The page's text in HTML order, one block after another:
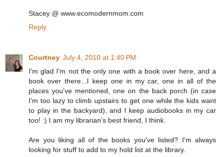
Stacey @ www.ecomodernmom.com
Reply
Courtney July 4, 2010 at 1:40 PM
I'm glad I'm not the only one with a book over here, and a
book over there...I keep one in my car, one in all of the
places you've mentioned, one on the back porch (in case
I'm too lazy to climb upstairs to get one while the kids want
to play in the backyard), and I keep audiobooks in my car
too! :) I am my librarian's best friend, I think.
Are you liking all of the books you've listed? I'm always
looking for stuff to add to my hold list at the library.